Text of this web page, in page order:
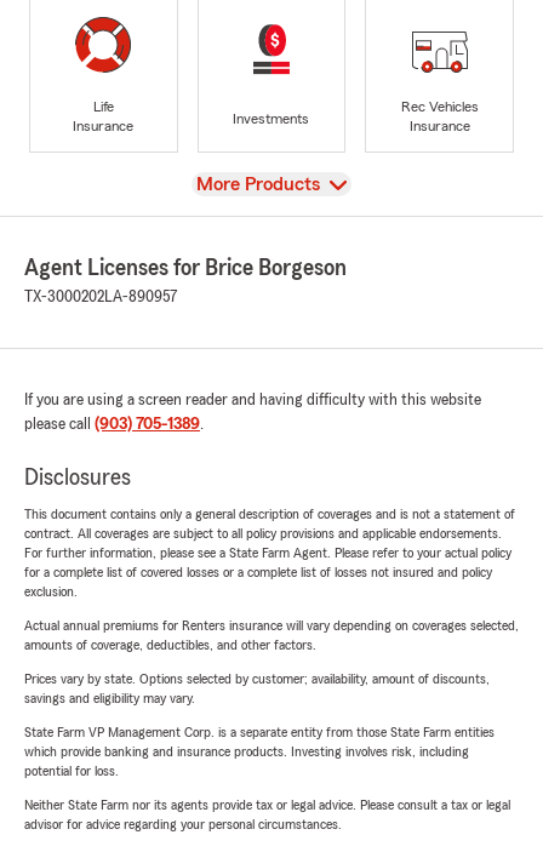
Life
Insurance
Investments
Rec Vehicles
Insurance
View
More Products
Agent Licenses for Brice Borgeson
TX-3000202LA-890957
If you are using a screen reader and having difficulty with this website
please call (903) 705-1389.
Disclosures
This document contains only a general description of coverages and is not a statement of
contract. All coverages are subject to all policy provisions and applicable endorsements.
For further information, please see a State Farm Agent. Please refer to your actual policy
for a complete list of covered losses or a complete list of losses not insured and policy
exclusion.
Actual annual premiums for Renters insurance will vary depending on coverages selected,
amounts of coverage, deductibles, and other factors.
Prices vary by state. Options selected by customer; availability, amount of discounts,
savings and eligibility may vary.
State Farm VP Management Corp. is a separate entity from those State Farm entities
which provide banking and insurance products. Investing involves risk, including
potential for loss.
Neither State Farm nor its agents provide tax or legal advice. Please consult a tax or legal
advisor for advice regarding your personal circumstances.